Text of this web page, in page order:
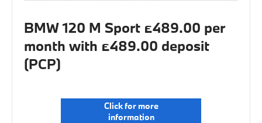
BMW 120 M Sport £489.00 per
month with £489.00 deposit
(PCP)
Click for more
information